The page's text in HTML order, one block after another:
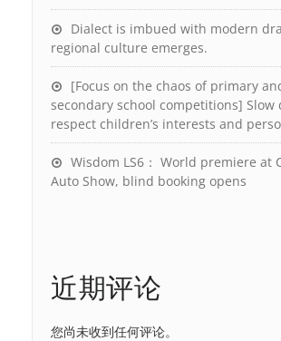
Dialect is imbued with modern
regional culture emerges.
[Focus on the chaos of primary
secondary school competitions] Slow
respect children’s interests and
Wisdom LS6： World premiere at
Auto Show, blind booking opens
近期评论
您尚未收到任何评论。